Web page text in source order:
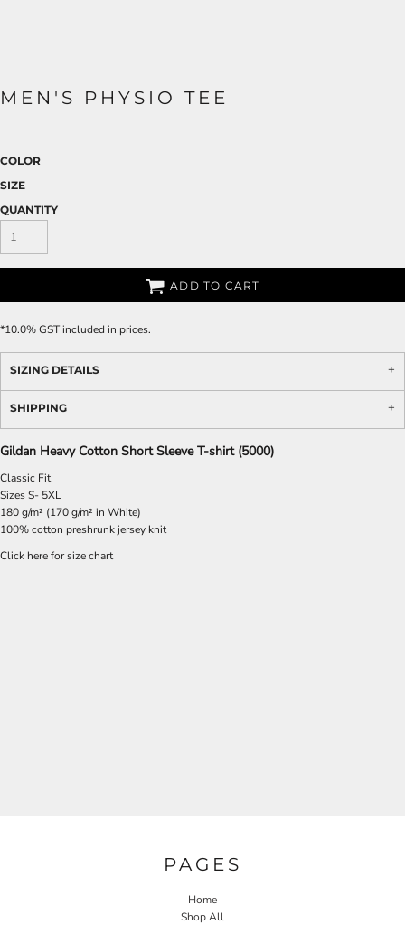
MEN'S PHYSIO TEE
COLOR
SIZE
QUANTITY
ADD TO CART
*10.0% GST included in prices.
SIZING DETAILS
SHIPPING
Gildan Heavy Cotton Short Sleeve T-shirt (5000)
Classic Fit
Sizes S- 5XL
180 g/m² (170 g/m² in White)
100% cotton preshrunk jersey knit
Click here for size chart
PAGES
Home
Shop All